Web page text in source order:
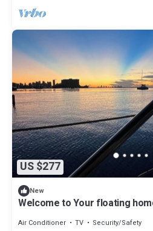
US $277
New
Welcome to Your floating
Air Conditioner TV
Security/Safety